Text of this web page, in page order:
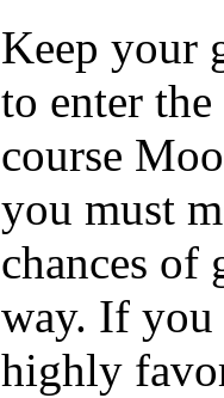
Keep your
to enter
course
you must
chances of
way. If you
highly